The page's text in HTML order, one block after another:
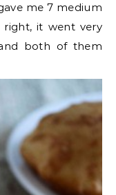
me 7 medium
right, it went very
both of them